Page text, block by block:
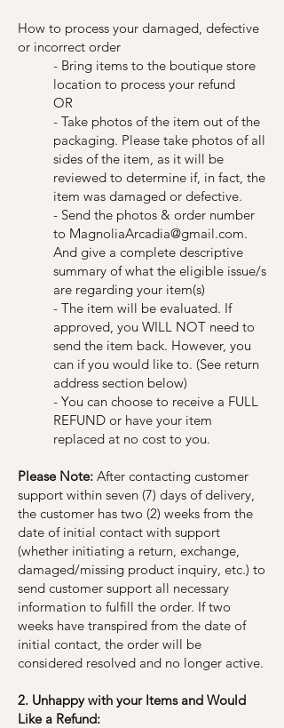
How to process your damaged, defective
or incorrect order
- Bring items to the boutique store
location to process your refund
OR
- Take photos of the item out of the
packaging. Please take photos of all
sides of the item, as it will be
reviewed to determine if, in fact, the
item was damaged or defective.
- Send the photos & order number
to MagnoliaArcadia@gmail.com.
And give a complete descriptive
summary of what the eligible issue/s
are regarding your item(s)
- The item will be evaluated. If
approved, you WILL NOT need to
send the item back. However, you
can if you would like to. (See return
address section below)
- You can choose to receive a FULL
REFUND or have your item
replaced at no cost to you.
Please Note: After contacting customer
support within seven (7) days of delivery,
the customer has two (2) weeks from the
date of initial contact with support
(whether initiating a return, exchange,
damaged/missing product inquiry, etc.) to
send customer support all necessary
information to fulfill the order. If two
weeks have transpired from the date of
initial contact, the order will be
considered resolved and no longer active.
2. Unhappy with your Items and Would
Like a Refund: